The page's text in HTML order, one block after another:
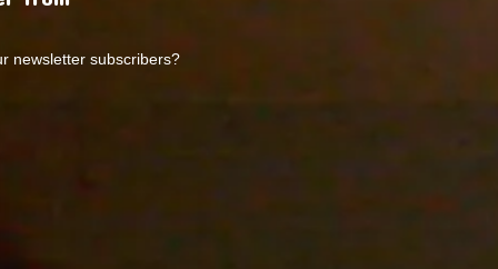
newsletter subscribers?